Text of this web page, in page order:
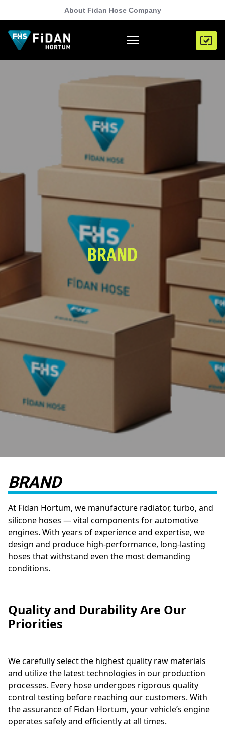
About Fidan Hose Company
BRAND
BRAND
At Fidan Hortum, we manufacture radiator, turbo, and
silicone hoses — vital components for automotive
engines. With years of experience and expertise, we
design and produce high-performance, long-lasting
hoses that withstand even the most demanding
conditions.
Quality and Durability Are Our
Priorities
We carefully select the highest quality raw materials
and utilize the latest technologies in our production
processes. Every hose undergoes rigorous quality
control testing before reaching our customers. With
the assurance of Fidan Hortum, your vehicle’s engine
operates safely and efficiently at all times.